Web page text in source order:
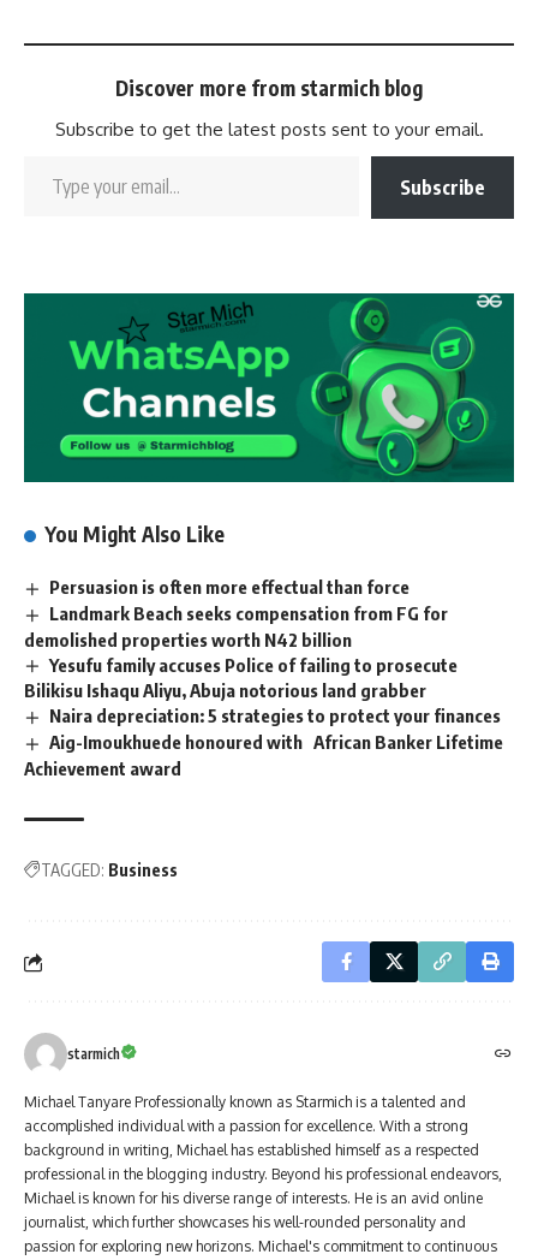
Discover more from starmich blog
Subscribe to get the latest posts sent to your email.
Subscribe
You Might Also Like
Persuasion is often more effectual than force
Landmark Beach seeks compensation from FG for
demolished properties worth N42 billion
Yesufu family accuses Police of failing to prosecute
Bilikisu Ishaqu Aliyu, Abuja notorious land grabber
Naira depreciation: 5 strategies to protect your finances
Aig-Imoukhuede honoured with African Banker Lifetime
Achievement award
TAGGED: Business
starmich
Michael Tanyare Professionally known as Starmich is a talented and
accomplished individual with a passion for excellence. With a strong
background in writing, Michael has established himself as a respected
professional in the blogging industry. Beyond his professional endeavors,
Michael is known for his diverse range of interests. He is an avid online
journalist, which further showcases his well-rounded personality and
passion for exploring new horizons. Michael's commitment to continuous